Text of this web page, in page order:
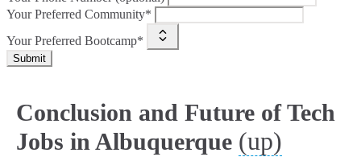
Your Preferred Community*
Your Preferred Bootcamp*
Submit
Conclusion and Future of Tech
Jobs in Albuquerque (up)